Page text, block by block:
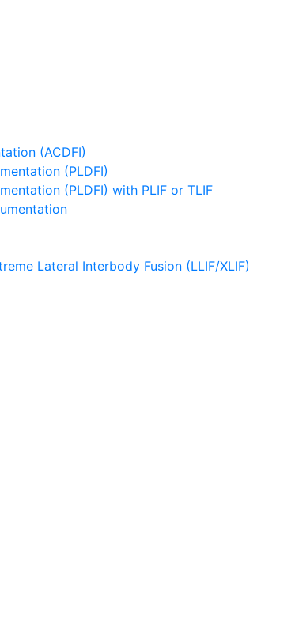
(ACDFI)
(PLDFI)
(PLDFI) with PLIF or TLIF
Lateral Interbody Fusion (LLIF/XLIF)